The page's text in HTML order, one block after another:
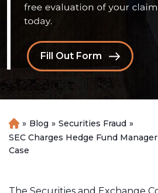
Fill Out Form
H
o
m
» Blog » Securities Fraud »
SEC Charges Hedge Fund
Case